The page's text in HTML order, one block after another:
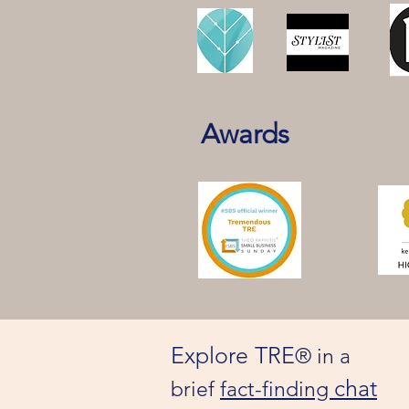
Awards
Explore TRE® in a
brieffact-finding chat